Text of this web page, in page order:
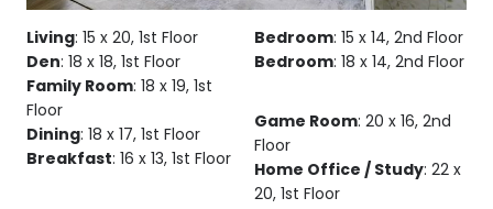
Living: 15 x 20, 1st Floor
Den: 18 x 18, 1st Floor
Family Room: 18 x 19, 1st
Floor
Dining: 18 x 17, 1st Floor
Breakfast: 16 x 13, 1st Floor
Bedroom: 15 x 14, 2nd Floor
Bedroom: 18 x 14, 2nd Floor
Game Room: 20 x 16, 2nd
Floor
Home Office / Study: 22 x
20, 1st Floor